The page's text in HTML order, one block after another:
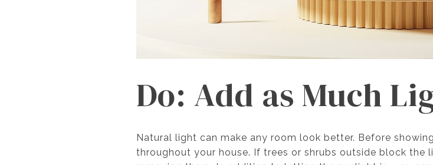
Do: Add as Much
Natural light can make any room look better. Before
throughout your house. If trees or shrubs outside block the